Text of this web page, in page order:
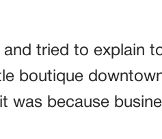
and tried to explain
boutique
was because